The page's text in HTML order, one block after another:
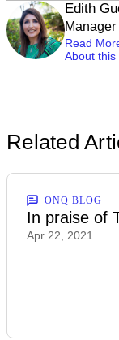
Edith
Manager
Read
About this
Related
ONQ BLOG
In praise of
Apr 22, 2021